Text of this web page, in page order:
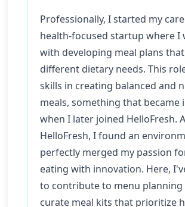
Professionally, I started my
health-focused startup where I
with developing meal plans
different dietary needs. This
skills in creating balanced and
meals, something that became
when I later joined HelloFresh.
HelloFresh, I found an
perfectly merged my passion
eating with innovation. Here,
to contribute to menu planning
curate meal kits that prioritize